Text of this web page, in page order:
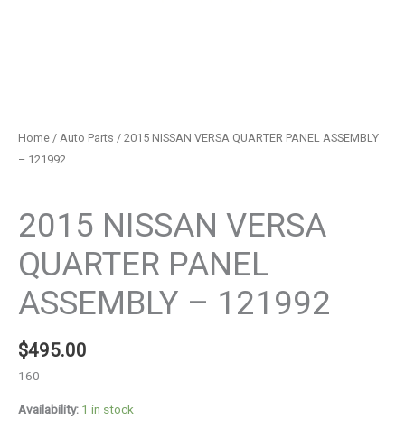
Home / Auto Parts / 2015 NISSAN VERSA QUARTER PANEL ASSEMBLY
– 121992
2015 NISSAN VERSA
QUARTER PANEL
ASSEMBLY – 121992
$495.00
160
Availability: 1 in stock